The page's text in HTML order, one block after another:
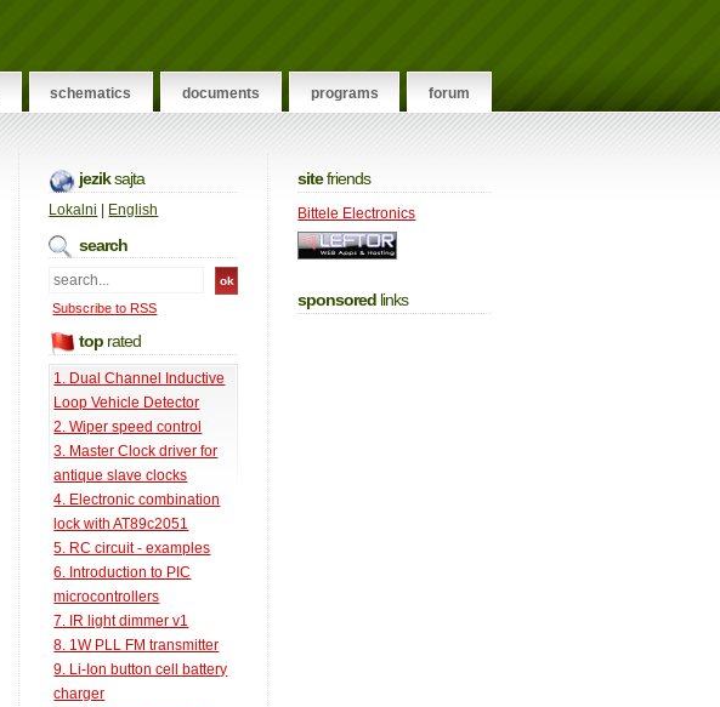
schematics documents programs forum
jeziksajta
Lokalni English
search
Subscribe to RSS
top rated
1. Dual Channel Inductive
Loop Vehicle Detector
2. Wiper speed control
3. Master Clock driver for
antique slave clocks
4. Electronic combination
lock with AT89c2051
5. RC circuit - examples
6. Introduction to PIC
microcontrollers
7. IR light dimmer v1
8. 1W PLL FM transmitter
9. Li-Ion button cell battery
charger
sitefriends
Bittele Electronics
sponsored links